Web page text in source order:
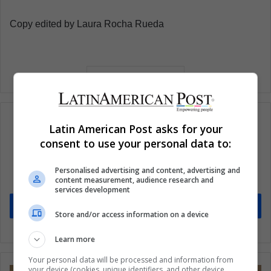
Copy edited by Laura Rocha Rueda
Subscribe to our mailing list to get the new
updates
Stay informed about what's happening in Latin America.
Latin American Post asks for your
consent to use your personal data to:
Personalised advertising and content, advertising and
content measurement, audience research and
services development
Store and/or access information on a device
Learn more
Your personal data will be processed and information from